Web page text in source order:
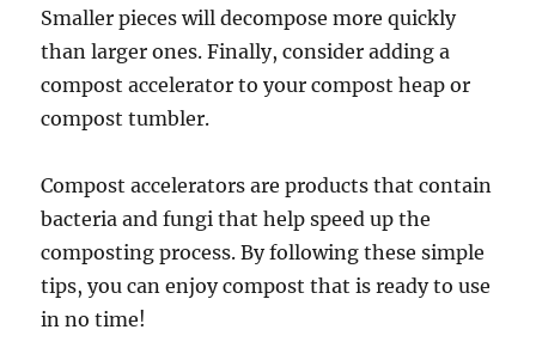
Smaller pieces will decompose more quickly
than larger ones. Finally, consider adding a
compost accelerator to your compost heap or
compost tumbler.
Compost accelerators are products that contain
bacteria and fungi that help speed up the
composting process. By following these simple
tips, you can enjoy compost that is ready to use
in no time!